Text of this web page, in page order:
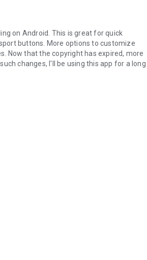
on Android. This is great for quick
buttons. More options to customize
Now that the copyright has expired, more
changes, I'll be using this app for a long